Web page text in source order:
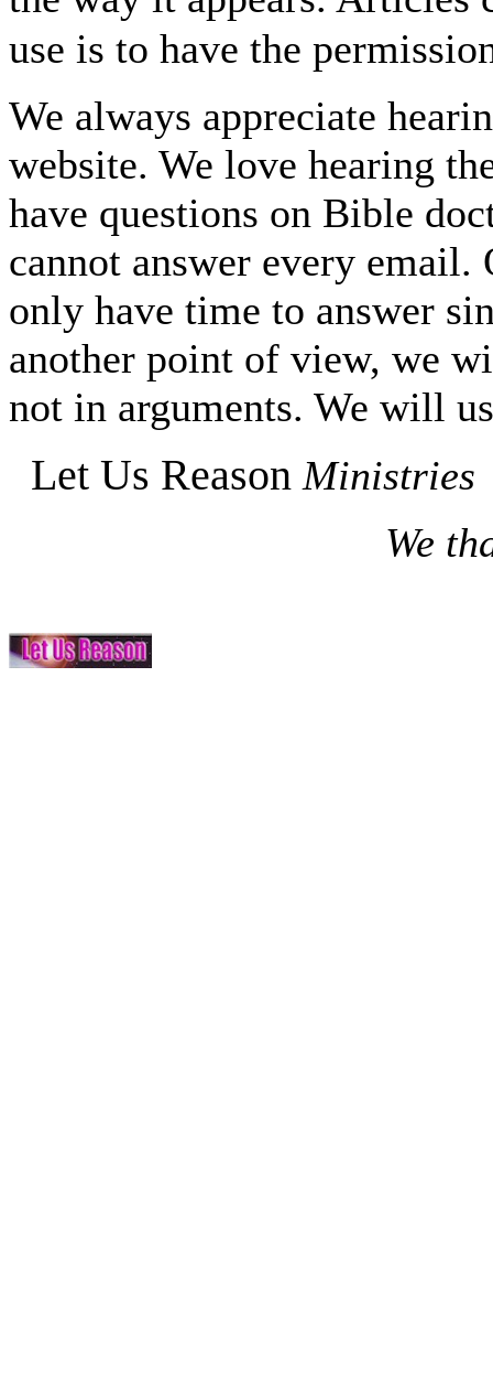
use is to have the
We always appreciate
website. We love hearing
have questions on Bible
cannot answer every
only have time to answer
another point of view, we
not in arguments. We will
Let Us Reason Ministries
We